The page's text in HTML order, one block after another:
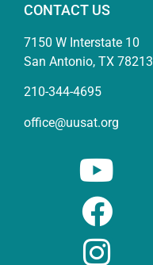
CONTACT US
7150 W Interstate 10
San Antonio, TX 78213
210-344-4695
office@uusat.org